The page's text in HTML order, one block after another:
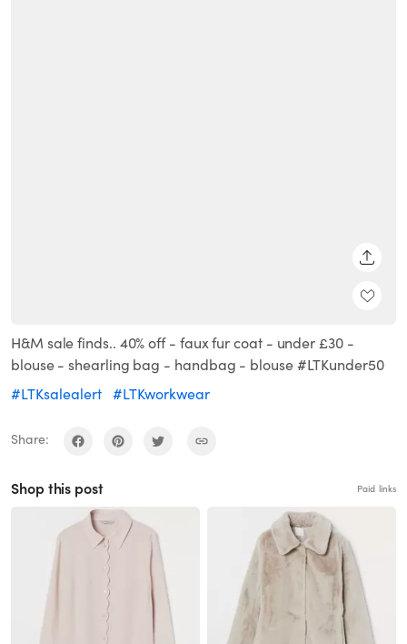
H&M sale finds.. 40% off - faux fur coat - under £30 -
blouse - shearling bag - handbag - blouse #LTKunder50
#LTKsalealert #LTKworkwear
Share:
Shop this post Paid links